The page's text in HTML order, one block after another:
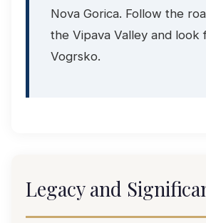
Nova Gorica. Follow the
the Vipava Valley and look
Vogrsko.
Legacy and